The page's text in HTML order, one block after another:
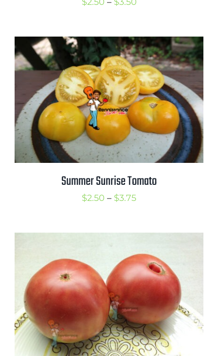
through
$3.50
Summer Sunrise Tomato
$2.50 – $3.75Price
$3.75